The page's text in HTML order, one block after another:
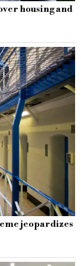
housing and
jeopardizes